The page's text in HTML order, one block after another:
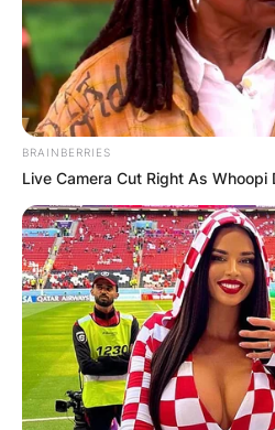
Leave a
BRAINBERRIES
Live Camera Cut Right As Whoopi